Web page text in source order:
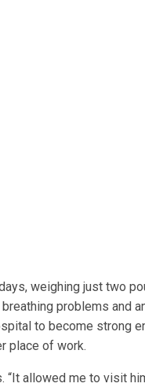
weighing just two
problems and
to become strong
place of work.
“It allowed me to visit